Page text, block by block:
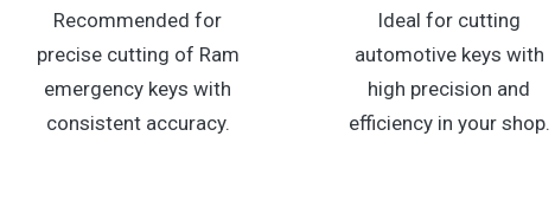
Recommended for
precise cutting of Ram
emergency keys with
consistent accuracy.
Ideal for cutting
automotive keys with
high precision and
efficiency in your shop.